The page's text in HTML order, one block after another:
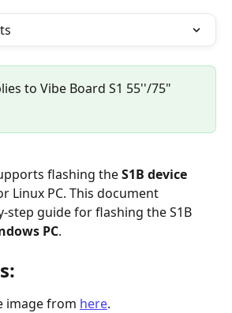
to Vibe Board S1 55''/75"
flashing the S1B device
Linux PC. This document
step guide for flashing the S1B
PC.
image from here.